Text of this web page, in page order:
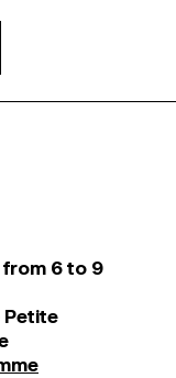
from 6 to 9
Petite